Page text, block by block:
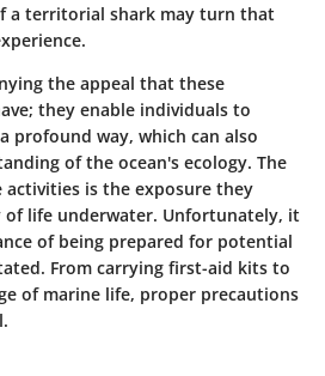
a territorial shark may turn that
the appeal that these
they enable individuals to
profound way, which can also
of the ocean's ecology. The
is the exposure they
life underwater. Unfortunately, it
of being prepared for potential
From carrying first-aid kits to
of marine life, proper precautions